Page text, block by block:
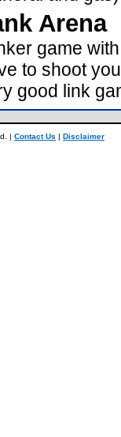
Arena
game
to shoot
good link
| Contact Us | Disclaimer